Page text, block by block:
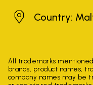
MaltaCountry:
All trademarks
brands, product names,
company names may be